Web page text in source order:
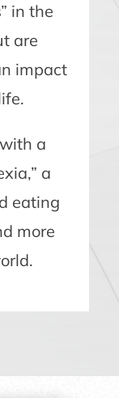
in the
are
impact
a
a
eating
more